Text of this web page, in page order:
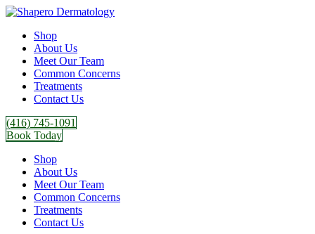
Shop
About Us
Meet Our Team
Common Concerns
Treatments
Contact Us
(416) 745-1091
Book Today
Shop
About Us
Meet Our Team
Common Concerns
Treatments
Contact Us